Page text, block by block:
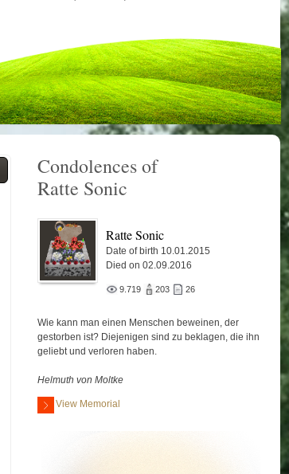
Condolences of
Ratte Sonic
Ratte Sonic
Date of birth 10.01.2015
Died on 02.09.2016
9.719 203 26
Wie kann man einen Menschen beweinen, der
gestorben ist? Diejenigen sind zu beklagen, die ihn
geliebt und verloren haben.
Helmuth von Moltke
View Memorial